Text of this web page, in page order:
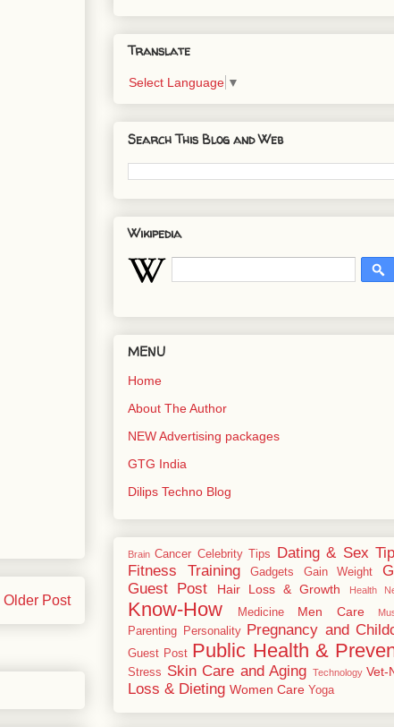
Older Post
Translate
Select Language ▼
Search This Blog and Web
Wikipedia
MENU
Home
About The Author
NEW Advertising packages
GTG India
Dilips Techno Blog
Brain Cancer Celebrity Tips Dating & Sex
Fitness Training Gadgets Gain Weight
Guest Post
Hair Loss & Growth Health
Know-How Medicine Men Care
Parenting Personality Pregnancy and
Guest Post Public Health &
Stress Skin Care and Aging Technology Vet-
Loss & Dieting Women Care Yoga